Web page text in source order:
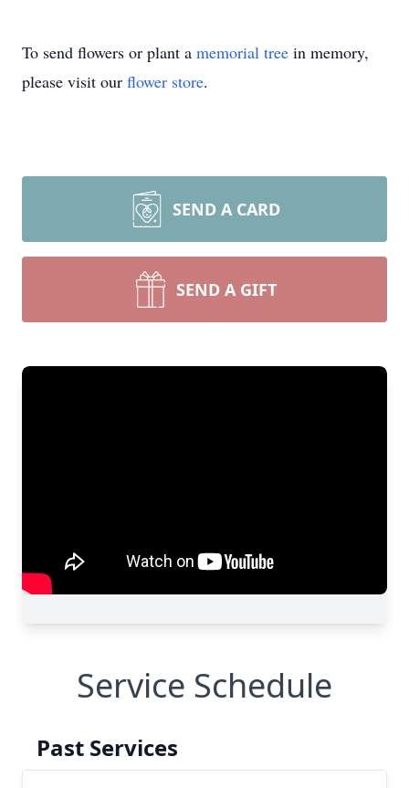
To send flowers or plant a memorial tree in memory,
please visit our flower store.
SEND A CARD
SEND A GIFT
Service Schedule
Past Services